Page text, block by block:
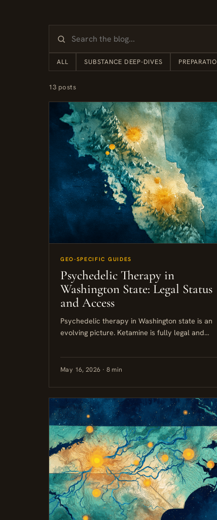
ALL SUBSTANCE DEEP-DIVES
13 posts
GEO-SPECIFIC GUIDES
Psychedelic Therapy in
Washington State: Legal Status
and Access
Psychedelic therapy in Washington state is an
evolving picture. Ketamine is fully legal and
Puget Sound area. Psilocybin remains...
May 16, 2026 · 8 min